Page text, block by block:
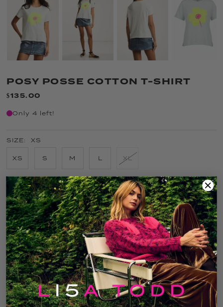
POSY POSSE COTTON T-SHIRT
$135.00
Only 4 left!
SIZE: XS
XS S M L XL
COLOR: SALTY AIR
FIT GUIDE SIZE GUIDE
ADD TO CART
THE DETAILS